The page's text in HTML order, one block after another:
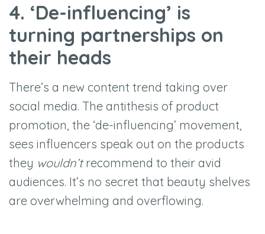
4. ‘De-influencing’ is
turning partnerships on
their heads
There’s a new content trend taking over
social media. The antithesis of product
promotion, the ‘de-influencing’ movement,
sees influencers speak out on the products
they wouldn’trecommend to their avid
audiences. It’s no secret that beauty shelves
are overwhelming and overflowing.